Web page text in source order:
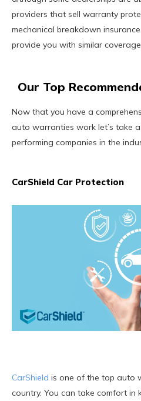
providers that sell warranty
mechanical breakdown
provide you with similar
Our Top
Now that you have a
auto warranties work let’s take
performing companies in the
CarShield Car Protection
CarShield is one of the top auto
country. You can take comfort in